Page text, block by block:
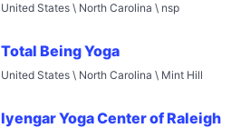
United States \ North Carolina \ nsp
Total Being Yoga
United States \ North Carolina \ Mint Hill
Iyengar Yoga Center of Raleigh